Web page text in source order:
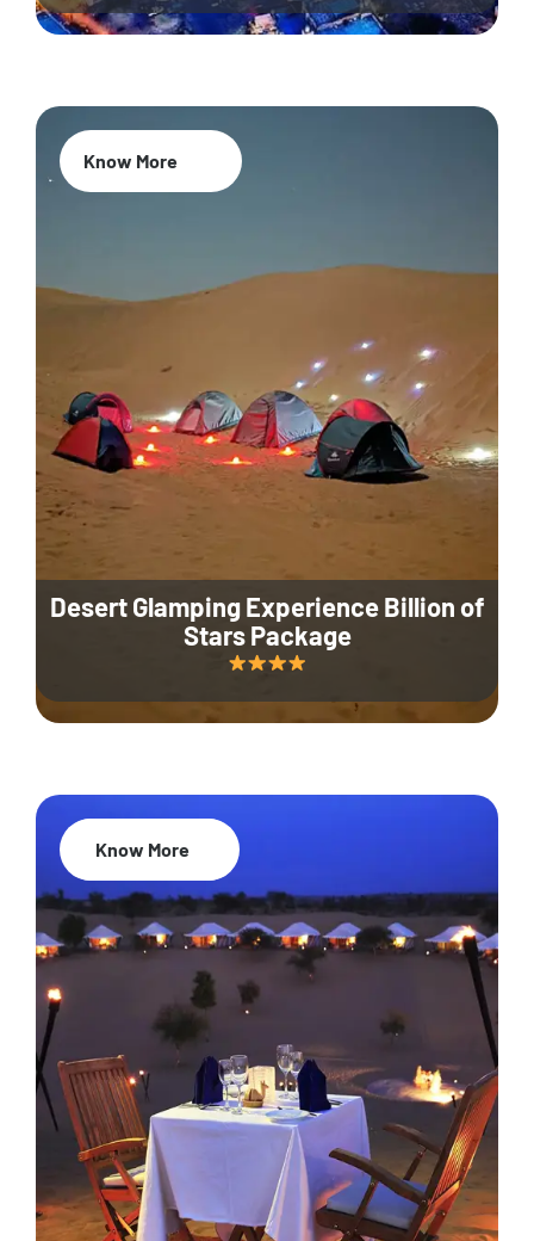
Desert Glamping Experience Billion of
Stars Package
Know More
35% Off
Know More